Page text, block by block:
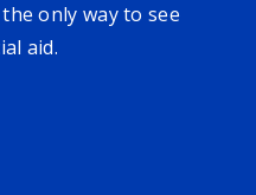
only way to see
aid.